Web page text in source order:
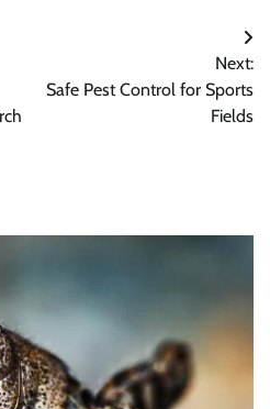
Next:
Safe Pest Control for Sports
Fields